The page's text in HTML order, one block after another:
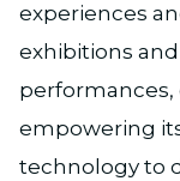
experiences
exhibitions
empowering
technology to